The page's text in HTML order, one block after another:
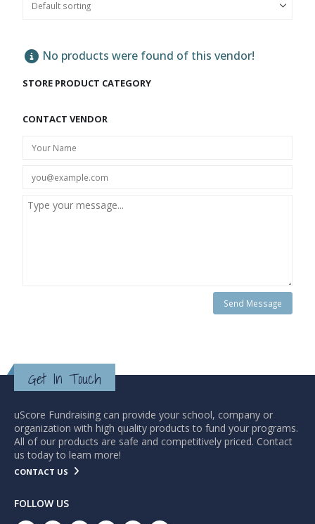
STORE PRODUCT CATEGORY
CONTACT VENDOR
No products were found of this vendor!
Get In Touch
uScore Fundraising can provide your school, company or
organization with high quality products to fund your programs.
All of our products are safe and competitively priced. Contact
us today to learn more!
CONTACT US
FOLLOW US